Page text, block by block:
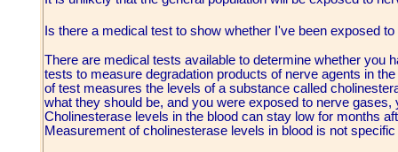
Is there a medical test to show whether I've been exposed
There are medical tests available to determine whether you
tests to measure degradation products of nerve agents in
of test measures the levels of a substance called
what they should be, and you were exposed to nerve
Cholinesterase levels in the blood can stay low for months
Measurement of cholinesterase levels in blood is not